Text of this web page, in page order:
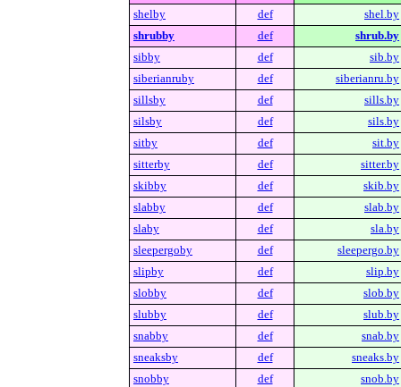
shelby
def
shel.by
shrubby
def
shrub.by
sibby
def
sib.by
siberianruby
def
siberianru.by
sillsby
def
sills.by
silsby
def
sils.by
sitby
def
sit.by
sitterby
def
sitter.by
skibby
def
skib.by
slabby
def
slab.by
slaby
def
sla.by
sleepergoby
def
sleepergo.by
slipby
def
slip.by
slobby
def
slob.by
slubby
def
slub.by
snabby
def
snab.by
sneaksby
def
sneaks.by
snobby
def
snob.by